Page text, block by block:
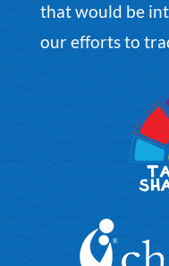
that would be
our efforts to